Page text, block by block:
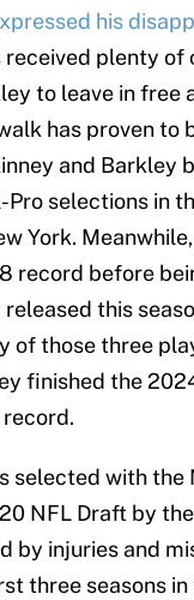
his
received plenty
to leave in free
has proven to
and Barkley
selections in
York.
record before
this
of those three
finished the
selected with the
NFL Draft by
by injuries and
three seasons in